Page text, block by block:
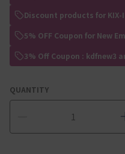
Discount products for KIX-
5% OFF Coupon for New
3% Off Coupon : kdfnew3
QUANTITY